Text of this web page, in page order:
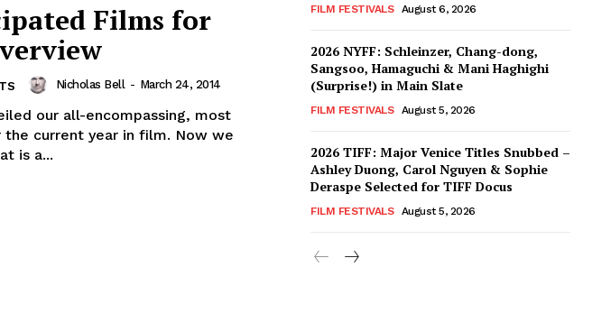
Films for
Nicholas Bell - March 24, 2014
our all-encompassing, most
current year in film. Now we
is a...
FILM FESTIVALS August 6, 2026
2026 NYFF: Schleinzer, Chang-dong,
Sangsoo, Hamaguchi & Mani Haghighi
(Surprise!) in Main Slate
FILM FESTIVALS August 5, 2026
2026 TIFF: Major Venice Titles Snubbed –
Ashley Duong, Carol Nguyen & Sophie
Deraspe Selected for TIFF Docus
FILM FESTIVALS August 5, 2026